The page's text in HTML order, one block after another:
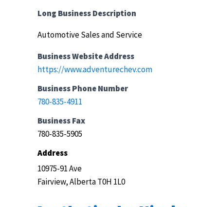
Long Business Description
Automotive Sales and Service
Business Website Address
https://www.adventurechev.com
Business Phone Number
780-835-4911
Business Fax
780-835-5905
Address
10975-91 Ave
Fairview, Alberta T0H 1L0